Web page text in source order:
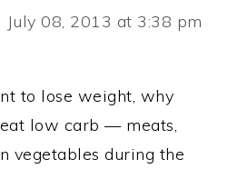
July 08, 2013 at 3:38 pm
to lose weight, why
low carb — meats,
vegetables during the